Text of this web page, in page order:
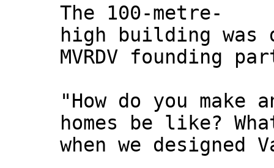
The 100-metre-
high building was
MVRDV founding
"How do you
homes be like?
when we designed